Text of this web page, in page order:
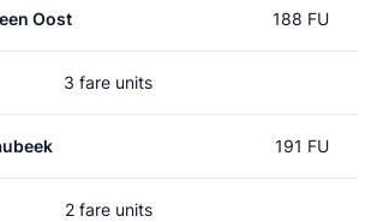
Oost 188 FU
3 fare units
191 FU
2 fare units